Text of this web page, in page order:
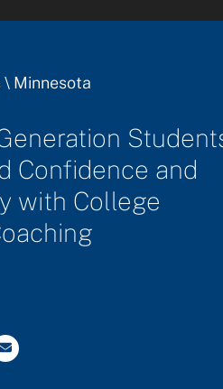
\ Minnesota
Confidence and
with College